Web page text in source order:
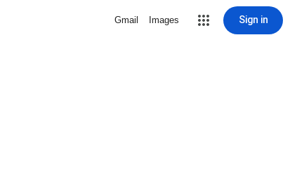
Gmail Images Sign in